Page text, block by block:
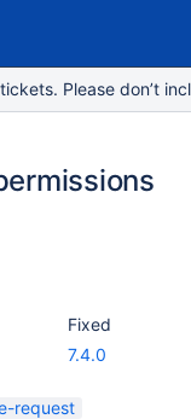
Please don’t
Fixed
7.4.0
request